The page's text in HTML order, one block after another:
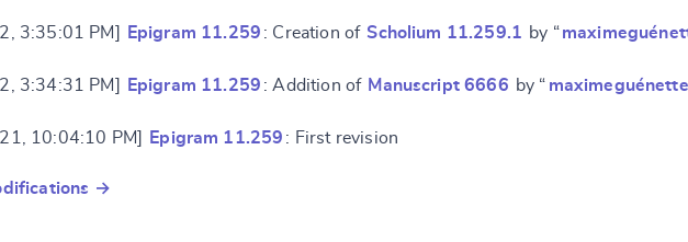
3:35:01 PM] Epigram 11.259 : Creation of Scholium 11.259.1 by “
3:34:31 PM] Epigram 11.259 : Addition of Manuscript 6666 by “ maximeguénette
10:04:10 PM] Epigram 11.259 : First revision
→